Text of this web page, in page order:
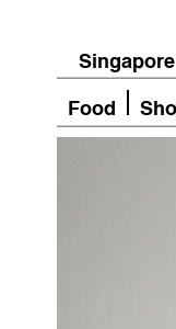
Singapore
Food